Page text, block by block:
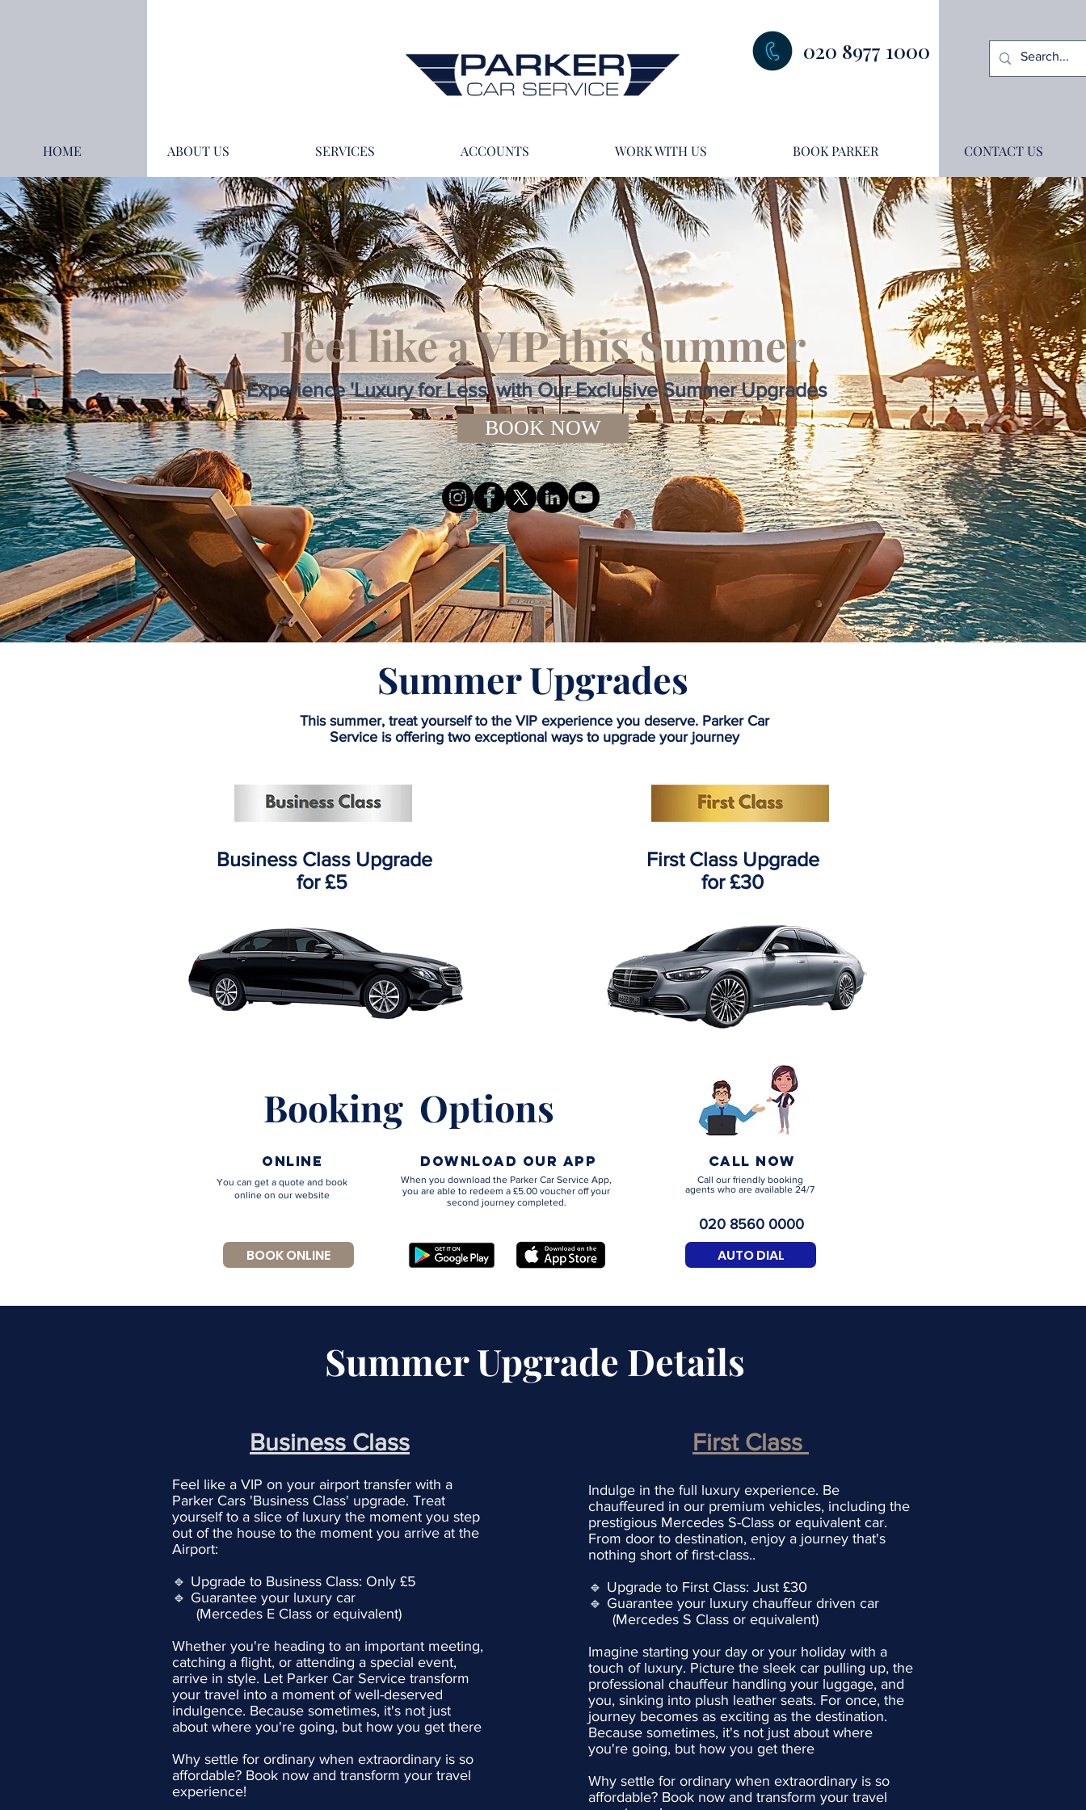
020 8977 1000
HOME ABOUT US SERVICES ACCOUNTS WORK WITH US BOOK PARKER CONTACT US
Feel like a VIP this Summer
Experience 'Luxury for Less' with Our Exclusive Summer Upgrades
BOOK NOW
Summer Upgrades
This summer, treat yourself to the VIP experience you deserve. Parker Car
Service is offering two exceptional ways to upgrade your journey
Business Class Upgrade
for £5
First Class Upgrade
for £30
Booking Options
online download our app Call now
You can get a quote and book
online on our website
BOOK ONLINE
When you download the Parker Car Service App,
you are able to redeem a £5.00 voucher off your
second journey completed.
Call our friendly booking
agents who are available 24/7
020 8560 0000
AUTO DIAL
Summer Upgrade Details
Business Class
Feel like a VIP on your airport transfer with a
Parker Cars 'Business Class' upgrade. Treat
yourself to a slice of luxury the moment you step
out of the house to the moment you arrive at the
Airport:
🔹 Upgrade to Business Class: Only £5
🔹 Guarantee your luxury car
(Mercedes E Class or equivalent)
Whether you're heading to an important meeting,
catching a flight, or attending a special event,
arrive in style. Let Parker Car Service transform
your travel into a moment of well-deserved
indulgence. Because sometimes, it's not just
about where you're going, but how you get there
Why settle for ordinary when extraordinary is so
affordable? Book now and transform your travel
experience!
First Class
Indulge in the full luxury experience. Be
chauffeured in our premium vehicles, including the
prestigious Mercedes S-Class or equivalent car.
From door to destination, enjoy a journey that's
nothing short of first-class..
🔹 Upgrade to First Class: Just £30
🔹 Guarantee your luxury chauffeur driven car
(Mercedes S Class or equivalent)
Imagine starting your day or your holiday with a
touch of luxury. Picture the sleek car pulling up, the
professional chauffeur handling your luggage, and
you, sinking into plush leather seats. For once, the
journey becomes as exciting as the destination.
Because sometimes, it's not just about where
you're going, but how you get there
Why settle for ordinary when extraordinary is so
affordable? Book now and transform your travel